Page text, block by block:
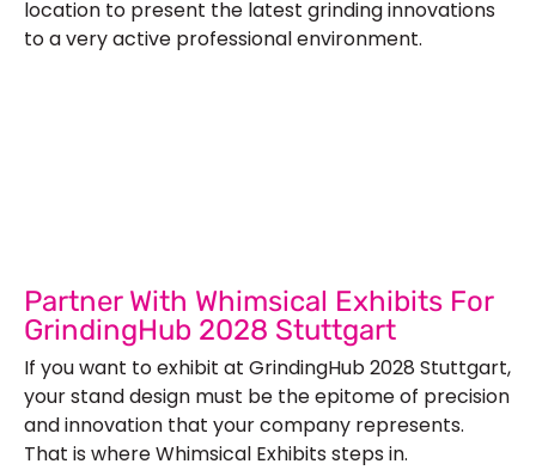
location to present the latest grinding innovations
to a very active professional environment.
Partner With Whimsical Exhibits For
GrindingHub 2028 Stuttgart
If you want to exhibit at GrindingHub 2028 Stuttgart,
your stand design must be the epitome of precision
and innovation that your company represents.
That is where Whimsical Exhibits steps in.